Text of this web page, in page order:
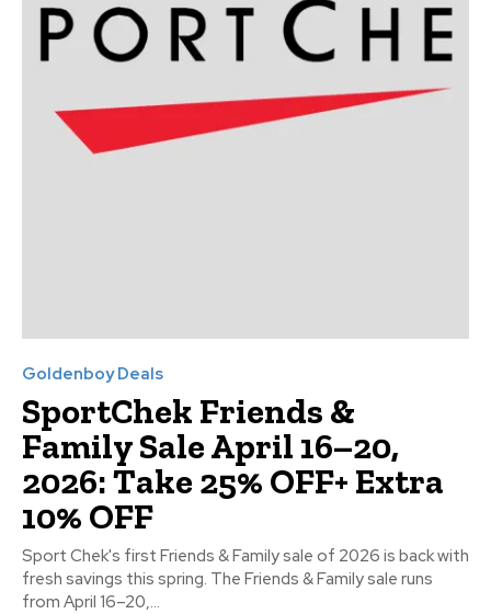
Goldenboy Deals
SportChek Friends &
Family Sale April 16–20,
2026: Take 25% OFF+ Extra
10% OFF
Sport Chek's first Friends & Family sale of 2026 is back with
fresh savings this spring. The Friends & Family sale runs
from April 16–20,...